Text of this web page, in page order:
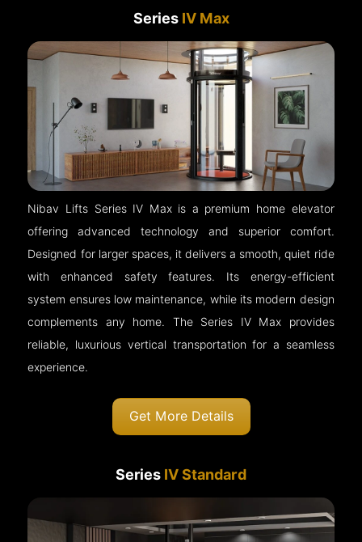
Series IV Max
Nibav Lifts Series IV Max is a premium home elevator
offering advanced technology and superior comfort.
Designed for larger spaces, it delivers a smooth, quiet ride
with enhanced safety features. Its energy-efficient
system ensures low maintenance, while its modern design
complements any home. The Series IV Max provides
reliable, luxurious vertical transportation for a seamless
experience.
Get More Details
Series IV Standard